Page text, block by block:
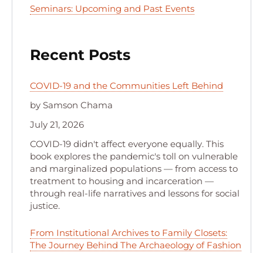
Seminars: Upcoming and Past Events
Recent Posts
COVID-19 and the Communities Left Behind
by Samson Chama
July 21, 2026
COVID-19 didn't affect everyone equally. This
book explores the pandemic's toll on vulnerable
and marginalized populations — from access to
treatment to housing and incarceration —
through real-life narratives and lessons for social
justice.
From Institutional Archives to Family Closets:
The Journey Behind The Archaeology of Fashion